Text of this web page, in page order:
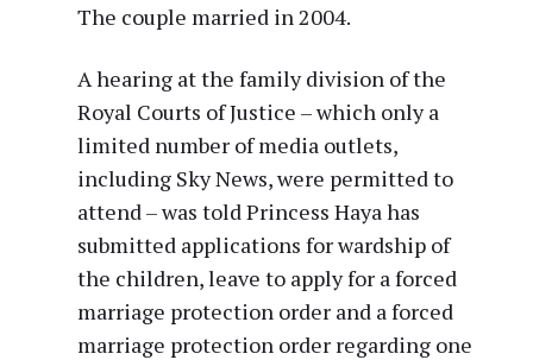
The couple married in 2004.
A hearing at the family division of the
Royal Courts of Justice – which only a
limited number of media outlets,
including Sky News, were permitted to
attend – was told Princess Haya has
submitted applications for wardship of
the children, leave to apply for a forced
marriage protection order and a forced
marriage protection order regarding one